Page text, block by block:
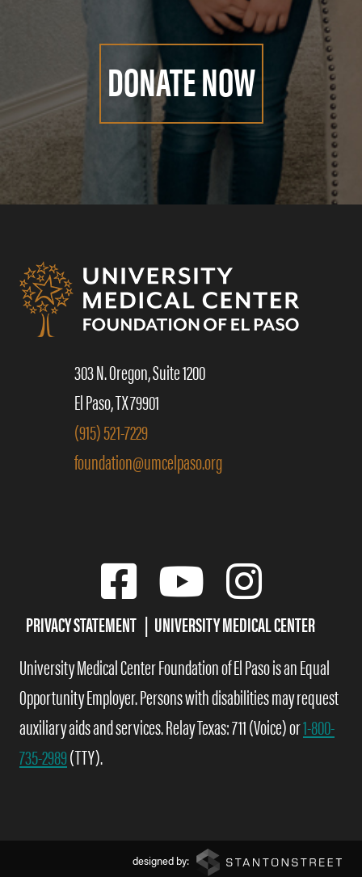
DONATE NOW
303 N. Oregon, Suite 1200
El Paso, TX 79901
(915) 521-7229
foundation@umcelpaso.org
PRIVACY STATEMENT UNIVERSITY MEDICAL CENTER
University Medical Center Foundation of El Paso is an Equal
Opportunity Employer. Persons with disabilities may request
auxiliary aids and services. Relay Texas: 711 (Voice) or1-800-
735-2989(TTY).
designed by: